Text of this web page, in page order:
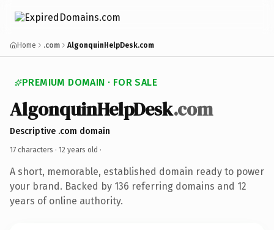
Home .com AlgonquinHelpDesk.com
PREMIUM DOMAIN · FOR SALE
AlgonquinHelpDesk.com
Descriptive .com domain
17 characters · 12 years old ·
A short, memorable, established domain ready to power
your brand. Backed by 136 referring domains and 12
years of online authority.